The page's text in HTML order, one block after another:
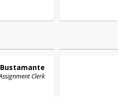
Bustamante
Clerk